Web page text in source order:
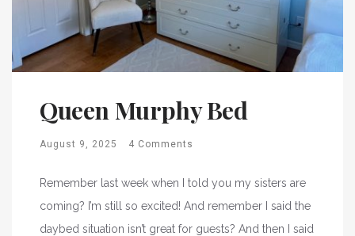
Queen Murphy Bed
August 9, 2025 4 Comments
Remember last week when I told you my sisters are
coming? I’m still so excited! And remember I said the
daybed situation isn’t great for guests? And then I said